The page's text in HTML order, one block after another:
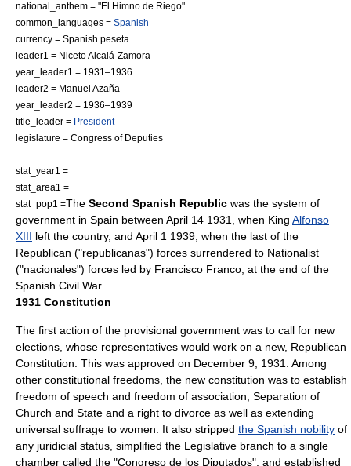
national_anthem = "El Himno de Riego"
common_languages = Spanish
currency = Spanish peseta
leader1 = Niceto Alcalá-Zamora
year_leader1 = 1931–1936
leader2 = Manuel Azaña
year_leader2 = 1936–1939
title_leader = President
legislature = Congress of Deputies
stat_year1 =
stat_area1 =
stat_pop1 =The Second Spanish Republic was the system of
government in Spain between April 14 1931 , when King Alfonso
XIII left the country, and April 1 1939 , when the last of the
Republican ("republicanas") forces surrendered to Nationalist
("nacionales") forces led by Francisco Franco , at the end of the
Spanish Civil War.
1931 Constitution
The first action of the provisional government was to call for new
elections, whose representatives would work on a new, Republican
Constitution. This was approved on December 9 1931
. Among
other constitutional freedoms, the new constitution was to establish
freedom of speech and freedom of association Separation of
Church and State and a right to divorce as well as extending
universal suffrage to women. It also stripped the Spanish nobility of
any juridicial status, simplified the Legislative branch to a single
chamber called the "Congreso de los Diputados", and established